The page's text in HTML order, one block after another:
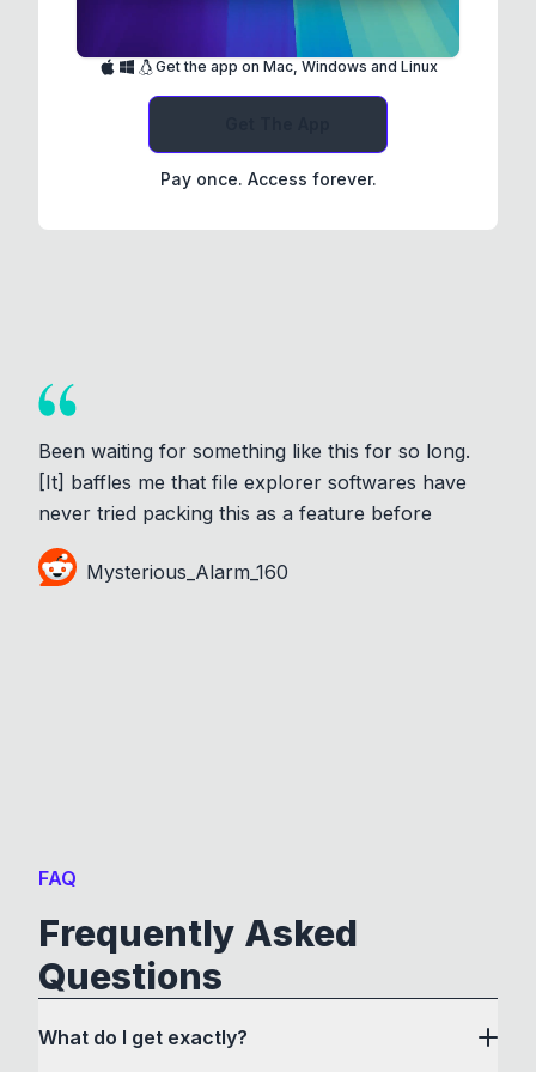
Get the app on Mac, Windows and Linux
Pay once. Access forever.
Been waiting for something like this for so long.
[It] baffles me that file explorer softwares have
never tried packing this as a feature before
Mysterious_Alarm_160
FAQ
Frequently Asked
Questions
What do I get exactly?